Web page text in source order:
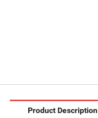
Product Description